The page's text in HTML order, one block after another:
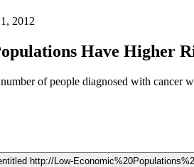
2012
Have Higher
of people diagnosed with cancer
http://Low-